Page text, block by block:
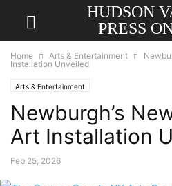
HUDSON
PRESS
Home Arts & Entertainment
Installation Unveiled
Arts & Entertainment
Newburgh’s
Art Installation
Feb 25, 2026